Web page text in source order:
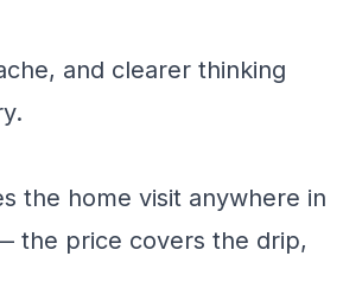
and clearer thinking
the home visit anywhere in
the price covers the drip,